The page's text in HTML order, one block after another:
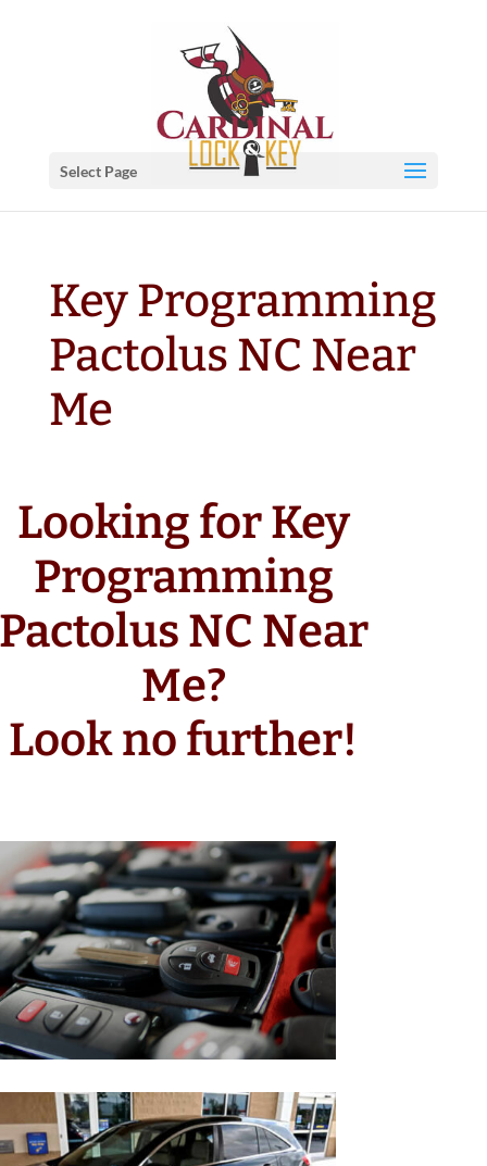
Select Page
Key Programming
Pactolus NC Near
Me
Looking for Key
Programming
NC Near
Me?
Look no further!